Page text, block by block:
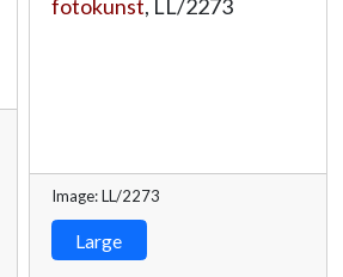
fotokunst, LL/2273
Image: LL/2273
Large